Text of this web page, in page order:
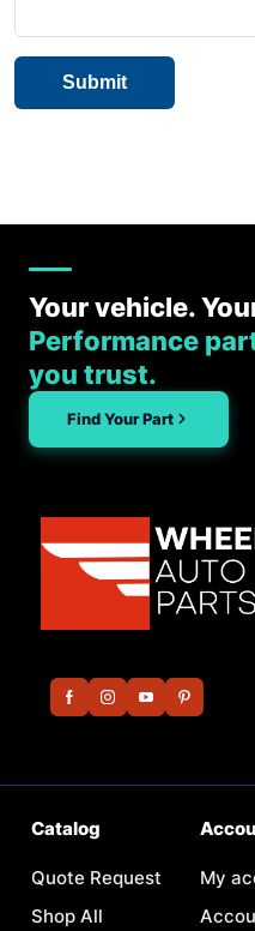
Your vehicle.
Performance
you trust.
Find Your Part
Catalog
Quote Request
Shop All
My